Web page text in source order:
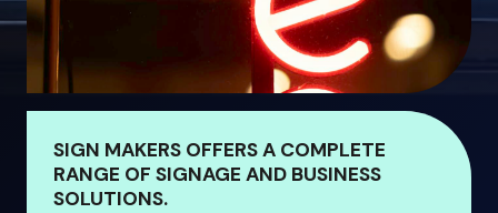
SIGN MAKERS OFFERS A COMPLETE
RANGE OF SIGNAGE AND BUSINESS
SOLUTIONS.